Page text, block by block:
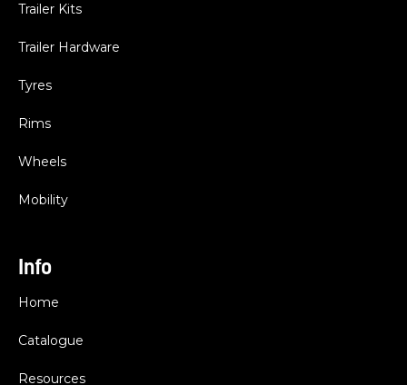
Trailer Kits
Trailer Hardware
Tyres
Rims
Wheels
Mobility
Info
Home
Catalogue
Resources